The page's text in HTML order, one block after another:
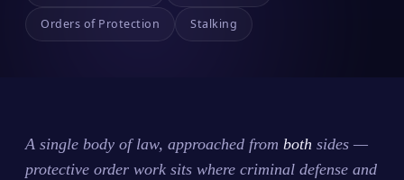
Orders of Protection Stalking
A single body of law, approached from both sides —
protective order work sits where criminal defense and